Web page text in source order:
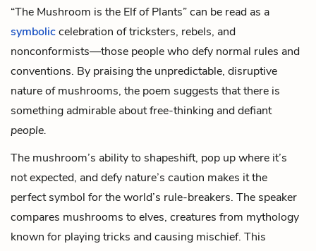
“The Mushroom is the Elf of Plants” can be read as a
symboliccelebration of tricksters, rebels, and
nonconformists—those people who defy normal rules and
conventions. By praising the unpredictable, disruptive
nature of mushrooms, the poem suggests that there is
something admirable about free-thinking and defiant
people.
The mushroom’s ability to shapeshift, pop up where it’s
not expected, and defy nature’s caution makes it the
perfect symbol for the world’s rule-breakers. The speaker
compares mushrooms to elves, creatures from mythology
known for playing tricks and causing mischief. This